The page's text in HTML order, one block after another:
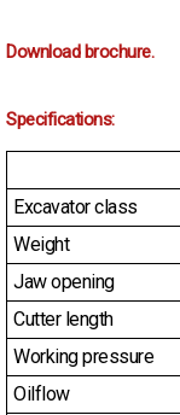
Download brochure.
Specifications:
Excavator class
Weight
Jaw opening
Cutter length
Working pressure
Oilflow